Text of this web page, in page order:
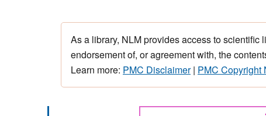
As a library, NLM provides access to
endorsement of, or agreement with, the
Learn more: PMC Disclaimer| PMC Copyright